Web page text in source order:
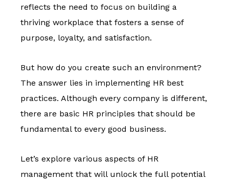
reflects the need to focus on building a
thriving workplace that fosters a sense of
purpose, loyalty, and satisfaction.
But how do you create such an environment?
The answer lies in implementing HR best
practices. Although every company is different,
there are basic HR principles that should be
fundamental to every good business.
Let’s explore various aspects of HR
management that will unlock the full potential